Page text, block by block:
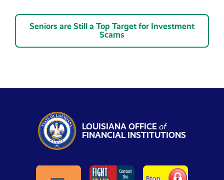
Seniors are Still a Top Target for Investment
Scams
LOUISIANA OFFICEof
FINANCIAL INSTITUTIONS